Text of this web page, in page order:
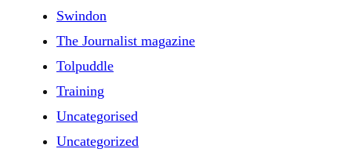
Swindon
The Journalist magazine
Tolpuddle
Training
Uncategorised
Uncategorized